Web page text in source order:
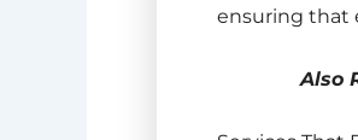
ensuring that
Also